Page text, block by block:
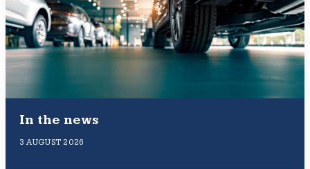
In the news
3 AUGUST 2026